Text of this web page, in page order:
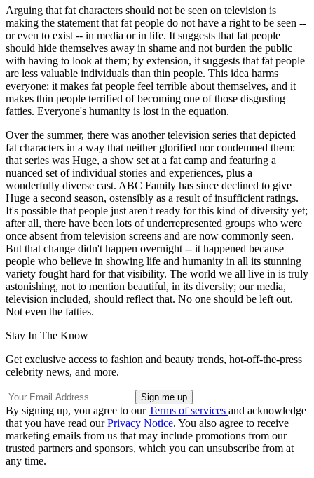
Arguing that fat characters should not be seen on television is
making the statement that fat people do not have a right to be seen --
or even to exist -- in media or in life. It suggests that fat people
should hide themselves away in shame and not burden the public
with having to look at them; by extension, it suggests that fat people
are less valuable individuals than thin people. This idea harms
everyone: it makes fat people feel terrible about themselves, and it
makes thin people terrified of becoming one of those disgusting
fatties. Everyone's humanity is lost in the equation.
Over the summer, there was another television series that depicted
fat characters in a way that neither glorified nor condemned them:
that series was Huge, a show set at a fat camp and featuring a
nuanced set of individual stories and experiences, plus a
wonderfully diverse cast. ABC Family has since declined to give
Huge a second season, ostensibly as a result of insufficient ratings.
It's possible that people just aren't ready for this kind of diversity yet;
after all, there have been lots of underrepresented groups who were
once absent from television screens and are now commonly seen.
But that change didn't happen overnight -- it happened because
people who believe in showing life and humanity in all its stunning
variety fought hard for that visibility. The world we all live in is truly
astonishing, not to mention beautiful, in its diversity; our media,
television included, should reflect that. No one should be left out.
Not even the fatties.
Stay In The Know
Get exclusive access to fashion and beauty trends, hot-off-the-press
celebrity news, and more.
By signing up, you agree to ourTerms of services and acknowledge
that you have read ourPrivacy Notice. You also agree to receive
marketing emails from us that may include promotions from our
trusted partners and sponsors, which you can unsubscribe from at
any time.